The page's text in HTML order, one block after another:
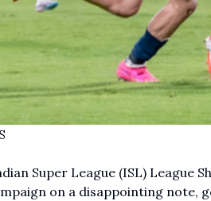
Super League (ISL) League
on a disappointing note,